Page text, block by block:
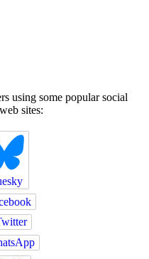
using some popular social
sites: